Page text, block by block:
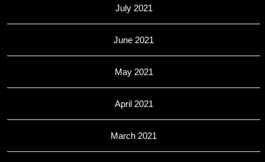
July 2021
June 2021
May 2021
April 2021
March 2021